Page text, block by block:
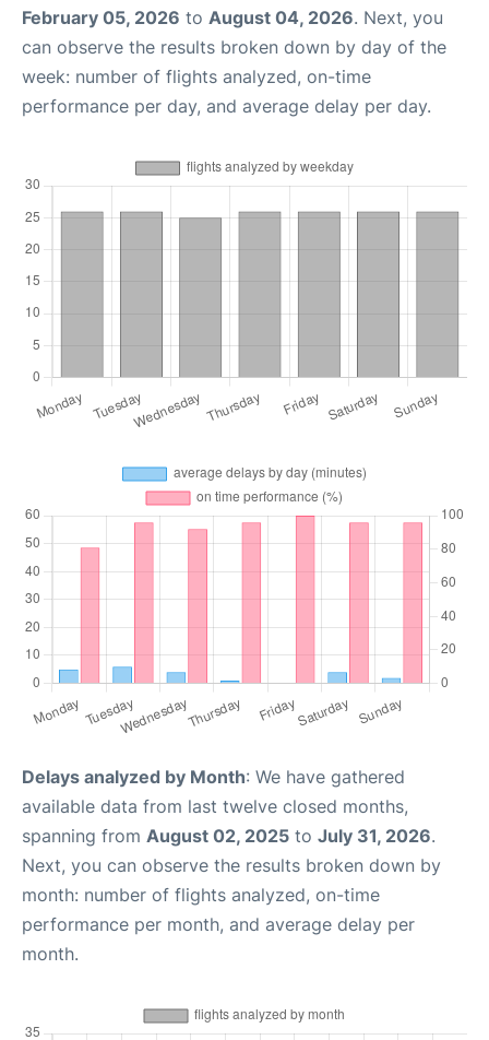
February 05, 2026 to August 04, 2026. Next, you
can observe the results broken down by day of the
week: number of flights analyzed, on-time
performance per day, and average delay per day.
Delays analyzed by Month: We have gathered
available data from last twelve closed months,
spanning from August 02, 2025 to July 31, 2026.
Next, you can observe the results broken down by
month: number of flights analyzed, on-time
performance per month, and average delay per
month.